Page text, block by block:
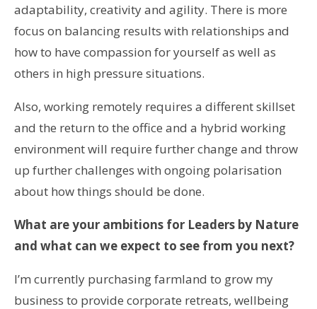
adaptability, creativity and agility. There is more
focus on balancing results with relationships and
how to have compassion for yourself as well as
others in high pressure situations.
Also, working remotely requires a different skillset
and the return to the office and a hybrid working
environment will require further change and throw
up further challenges with ongoing polarisation
about how things should be done.
What are your ambitions for Leaders by Nature
and what can we expect to see from you next?
I’m currently purchasing farmland to grow my
business to provide corporate retreats, wellbeing